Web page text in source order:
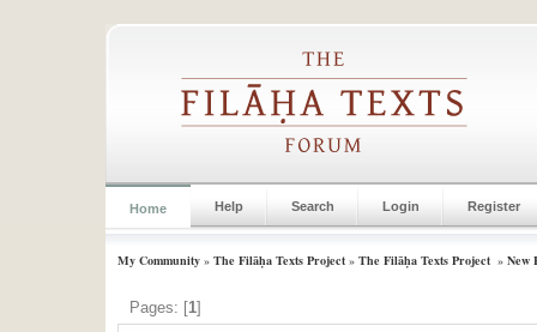
Home Help Search Login Register
My Community »The Filāḥa Texts Project »The Filāḥa Texts Project »New
Pages: [1]